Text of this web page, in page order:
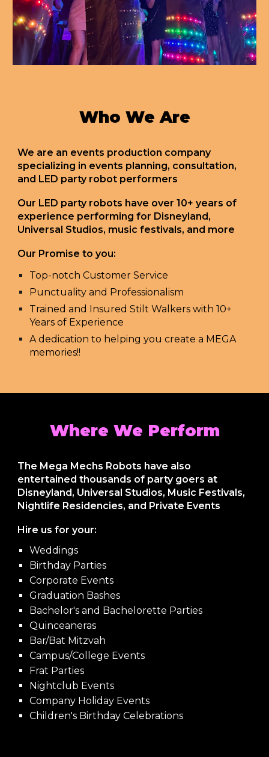
Who We Are
We are an events production company
specializing in events planning, consultation,
and LED party robot performers
Our LED party robots have over 10+ years of
experience performing for Disneyland,
Universal Studios, music festivals, and more
Our Promise to you:
Top-notch Customer Service
Punctuality and Professionalism
Trained and Insured Stilt Walkers with 10+
Years of Experience
A dedication to helping you create a MEGA
memories!!
Where We Perform
The Mega Mechs Robots have also
entertained thousands of party goers at
Disneyland, Universal Studios, Music Festivals,
Nightlife Residencies, and Private Events
Hire us for your:
Weddings
Birthday Parties
Corporate Events
Graduation Bashes
Bachelor's and Bachelorette Parties
Quinceaneras
Bar/Bat Mitzvah
Campus/College Events
Frat Parties
Nightclub Events
Company Holiday Events
Children's Birthday Celebrations